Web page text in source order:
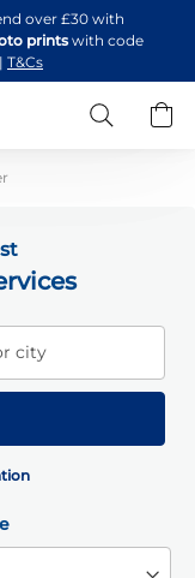
over £30 with
printswith code
| T&Cs
Search
city